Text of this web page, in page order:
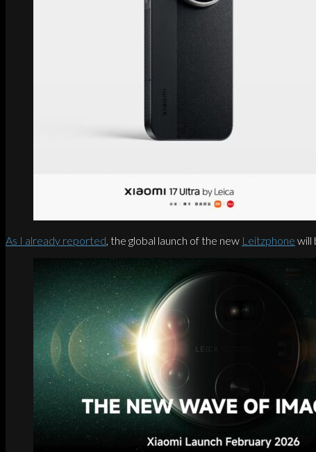
As I already reported , the global launch of the new Leitzphone will